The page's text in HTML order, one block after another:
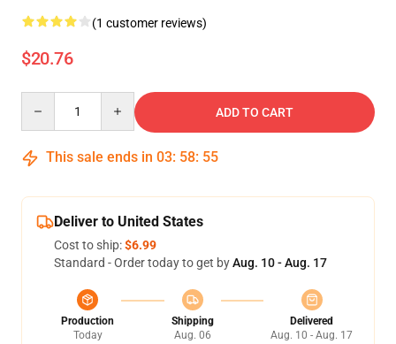
(1 customer reviews)
$20.76
ADD TO CART
This sale ends in 03: 58: 54
Deliver to United States
Cost to ship:$6.99
Standard - Order today to get byAug. 10 - Aug. 17
Production
Today
Shipping
Aug. 06
Delivered
Aug. 10 - Aug. 17